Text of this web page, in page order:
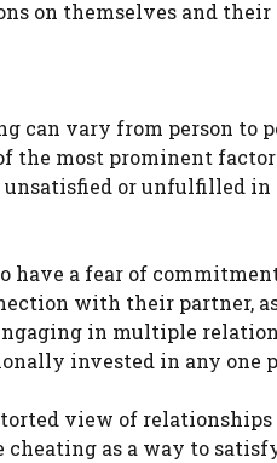
on themselves and their
can vary from person to
the most prominent
or unfulfilled
have a fear of
with their partner,
in multiple
invested in any one
view of
cheating as a way to